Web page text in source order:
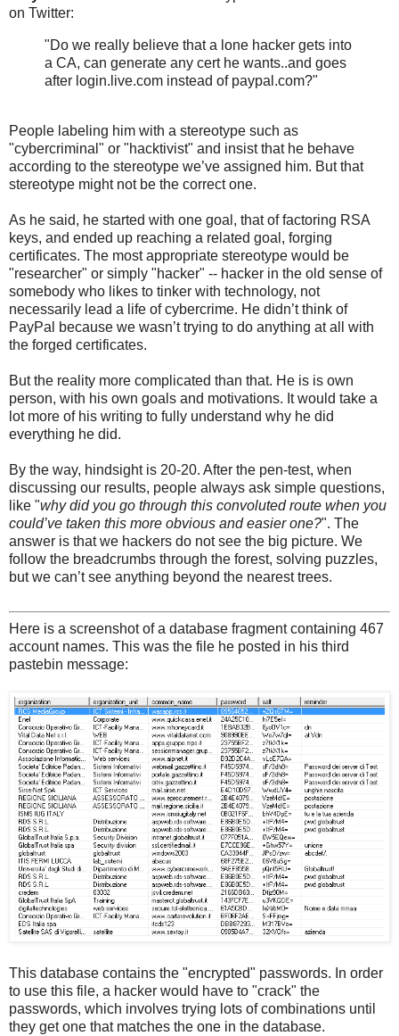
on Twitter:
"Do we really believe that a lone hacker gets into
a CA, can generate any cert he wants..and goes
after login.live.com instead of paypal.com?"
People labeling him with a stereotype such as
"cybercriminal" or "hacktivist" and insist that he behave
according to the stereotype we’ve assigned him. But that
stereotype might not be the correct one.
As he said, he started with one goal, that of factoring RSA
keys, and ended up reaching a related goal, forging
certificates. The most appropriate stereotype would be
"researcher" or simply "hacker" -- hacker in the old sense of
somebody who likes to tinker with technology, not
necessarily lead a life of cybercrime. He didn’t think of
PayPal because we wasn’t trying to do anything at all with
the forged certificates.
But the reality more complicated than that. He is is own
person, with his own goals and motivations. It would take a
lot more of his writing to fully understand why he did
everything he did.
By the way, hindsight is 20-20. After the pen-test, when
discussing our results, people always ask simple questions,
like "why did you go through this convoluted route when you
could’ve taken this more obvious and easier one?". The
answer is that we hackers do not see the big picture. We
follow the breadcrumbs through the forest, solving puzzles,
but we can’t see anything beyond the nearest trees.
Here is a screenshot of a database fragment containing 467
account names. This was the file he posted in his third
pastebin message:
This database contains the "encrypted" passwords. In order
to use this file, a hacker would have to "crack" the
passwords, which involves trying lots of combinations until
they get one that matches the one in the database.